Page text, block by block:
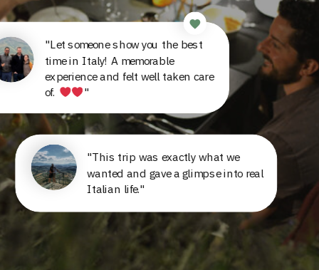
"Let someone show you the best
time in Italy! A memorable
experience and felt well taken care
of.
"This trip was exactly what we
wanted and gave a glimpse into real
Italian life."